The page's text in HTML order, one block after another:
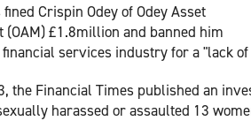
fined Crispin Odey of Odey Asset
(OAM) £1.8million and banned him
services industry for a "lack
the Financial Times published an
harassed or assaulted 13